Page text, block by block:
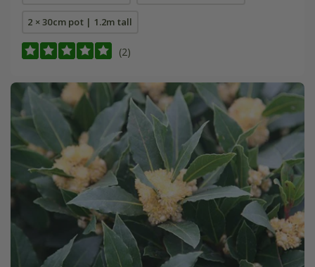
2 × 30cm pot | 1.2m tall
(2)